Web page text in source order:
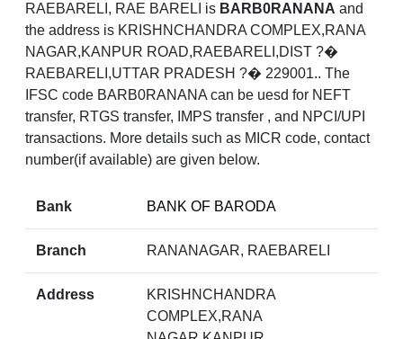
RAEBARELI, RAE BARELI is BARB0RANANA and
the address is KRISHNCHANDRA COMPLEX,RANA
NAGAR,KANPUR ROAD,RAEBARELI,DIST ?�
RAEBARELI,UTTAR PRADESH ?� 229001.. The
IFSC code BARB0RANANA can be uesd for NEFT
transfer, RTGS transfer, IMPS transfer , and NPCI/UPI
transactions. More details such as MICR code, contact
number(if available) are given below.
Bank BANK OF BARODA
Branch RANANAGAR, RAEBARELI
Address
KRISHNCHANDRA
COMPLEX,RANA